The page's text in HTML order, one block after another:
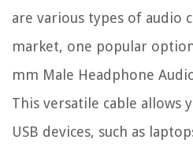
are various types of audio
market, one popular
mm Male Headphone
This versatile cable allows
USB devices, such as